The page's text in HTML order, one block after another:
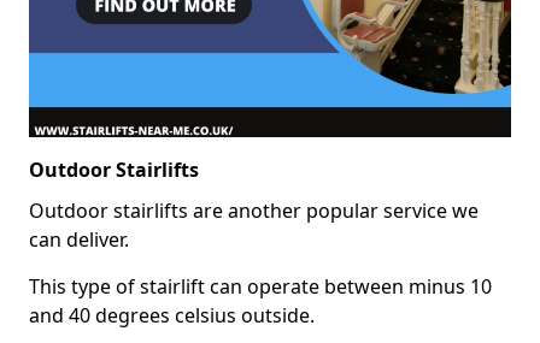
Outdoor Stairlifts
Outdoor stairlifts are another popular service we
can deliver.
This type of stairlift can operate between minus 10
and 40 degrees celsius outside.